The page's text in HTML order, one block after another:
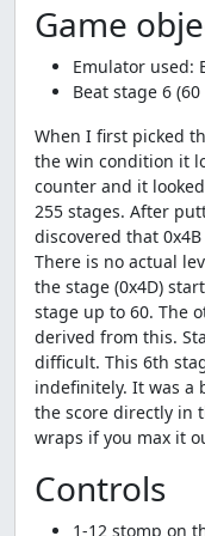
Game
Emulator used:
Beat stage 6
When I first picked
the win condition it
counter and it
255 stages. After
discovered that
There is no actual
the stage (0x4D)
stage up to 60. The
derived from this.
difficult. This 6th
indefinitely. It was a
the score directly in
wraps if you max it
Controls
1-12 stomp on